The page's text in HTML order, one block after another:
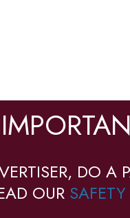
DO A
OUR